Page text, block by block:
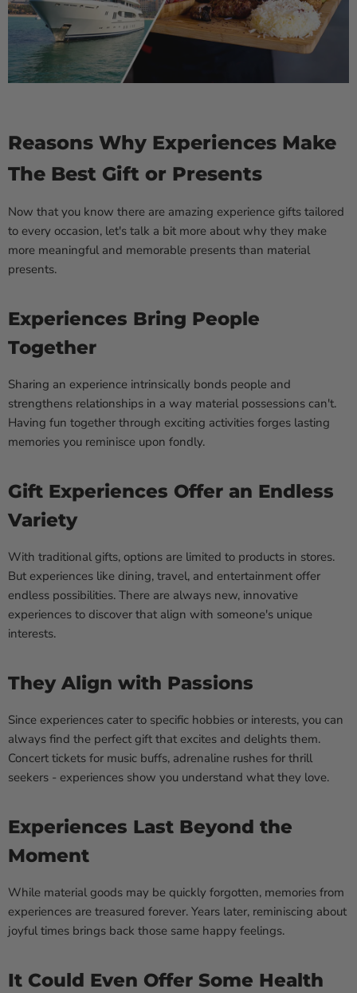
Reasons Why Experiences Make
The Best Gift or Presents
Now that you know there are amazing experience gifts tailored
to every occasion, let's talk a bit more about why they make
more meaningful and memorable presents than material
presents.
Experiences Bring People
Together
Sharing an experience intrinsically bonds people and
strengthens relationships in a way material possessions can't.
Having fun together through exciting activities forges lasting
memories you reminisce upon fondly.
Gift Experiences Offer an Endless
Variety
With traditional gifts, options are limited to products in stores.
But experiences like dining, travel, and entertainment offer
endless possibilities. There are always new, innovative
experiences to discover that align with someone's unique
interests.
They Align with Passions
Since experiences cater to specific hobbies or interests, you can
always find the perfect gift that excites and delights them.
Concert tickets for music buffs, adrenaline rushes for thrill
seekers - experiences show you understand what they love.
Experiences Last Beyond the
Moment
While material goods may be quickly forgotten, memories from
experiences are treasured forever. Years later, reminiscing about
joyful times brings back those same happy feelings.
It Could Even Offer Some Health